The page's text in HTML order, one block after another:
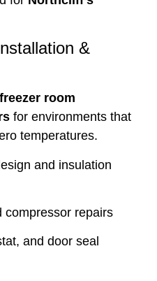
&
freezer room
for environments that
temperatures.
and insulation
compressor repairs
and door seal